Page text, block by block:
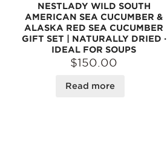
NESTLADY WILD SOUTH
AMERICAN SEA CUCUMBER &
ALASKA RED SEA CUCUMBER
GIFT SET | NATURALLY DRIED ·
IDEAL FOR SOUPS
$150.00
Read more